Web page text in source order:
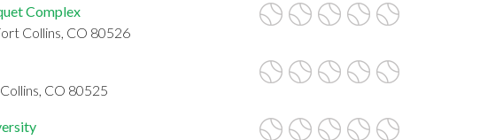
Complex
Collins, CO 80526
CO 80525